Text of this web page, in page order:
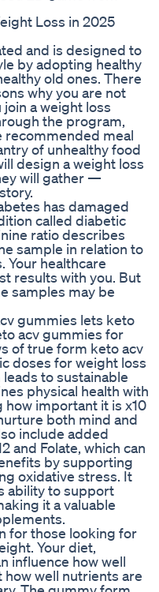
Loss in 2025
and is designed to
by adopting healthy
old ones. There
why you are not
a weight loss
the program,
meal
of unhealthy food
design a weight loss
will gather —
has damaged
called diabetic
ratio describes
sample in relation to
Your healthcare
results with you. But
samples may be
gummies lets keto
acv gummies for
of true form keto acv
doses for weight loss
to sustainable
physical health with
how important it is x10
both mind and
include added
and Folate, which can
by supporting
oxidative stress. It
ability to support
it a valuable
for those looking for
Your diet,
influence how well
well nutrients are